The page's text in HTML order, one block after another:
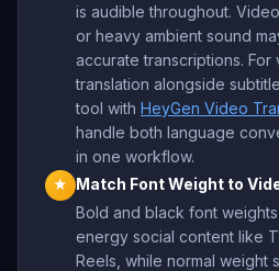
is audible throughout.
or heavy ambient sound
accurate transcriptions.
translation alongside
tool with HeyGen Video
handle both language
in one workflow.
★
Match Font Weight to
Bold and black font
energy social content like
Reels, while normal weight